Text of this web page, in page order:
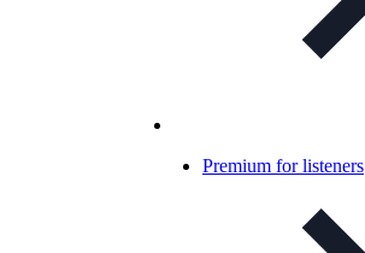
Premium for listeners